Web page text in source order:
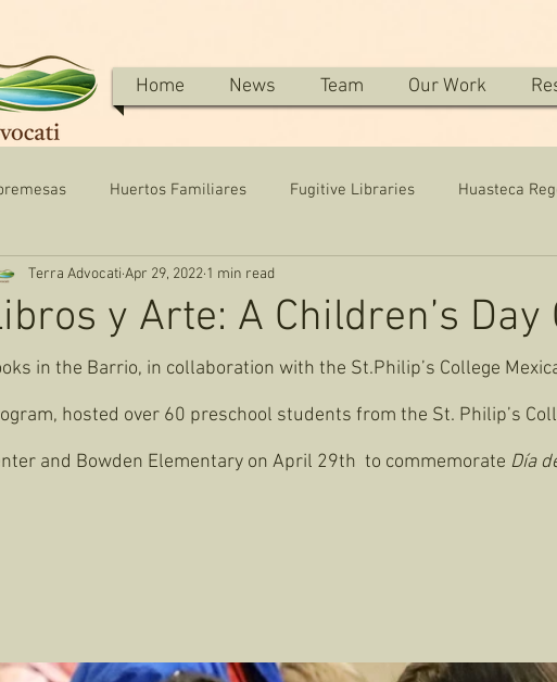
Home News Team Our Work
Huertos Familiares Fugitive Libraries Huasteca
& Conservation
y Arte: A Children’s
Terra Advocati Apr 29, 2022 1 min read
in the Barrio, in collaboration with the St.Philip’s College
hosted over 60 preschool students from the St. Philip’s
and Bowden Elementary on April 29th  to commemorate Día